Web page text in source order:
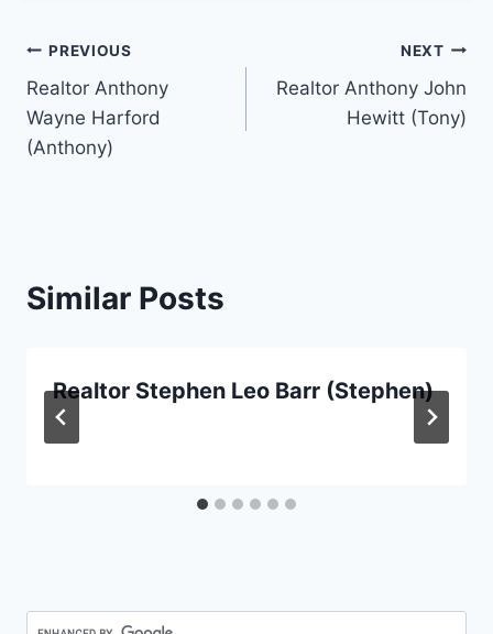
Post
navigation
PREVIOUS
Realtor Anthony
Wayne Harford
(Anthony)
NEXT
Realtor Anthony John
Hewitt (Tony)
Similar Posts
Realtor Stephen Leo Barr (Stephen)